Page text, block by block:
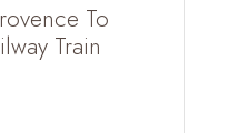
To
Train